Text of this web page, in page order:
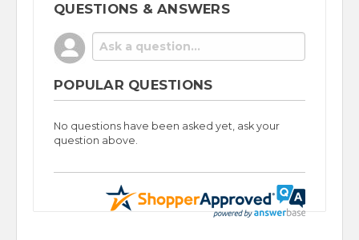
QUESTIONS & ANSWERS
POPULAR QUESTIONS
No questions have been asked yet, ask your
question above.